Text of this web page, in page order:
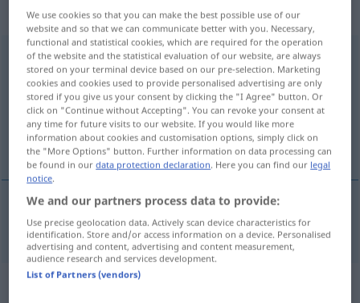
„lohnend“
lohnend
Overview of all translations
(For more details, click/tap on the translation)
givtig, lønnende
givtig, lønnende lohnend
Synonyms for "lohnend"
We use cookies so that you can make the best possible use of our
website and so that we can communicate better with you. Necessary,
functional and statistical cookies, which are required for the operation
of the website and the statistical evaluation of our website, are always
stored on your terminal device based on our pre-selection. Marketing
cookies and cookies used to provide personalised advertising are only
stored if you give us your consent by clicking the "I Agree" button. Or
click on "Continue without Accepting". You can revoke your consent at
any time for future visits to our website. If you would like more
information about cookies and customisation options, simply click on
the "More Options" button. Further information on data processing can
be found in ourdata protection declaration. Here you can find our legal
notice.
We and our partners process data to provide:
Use precise geolocation data. Actively scan device characteristics for
identification. Store and/or access information on a device. Personalised
advertising and content, advertising and content measurement,
audience research and services development.
List of Partners (vendors)